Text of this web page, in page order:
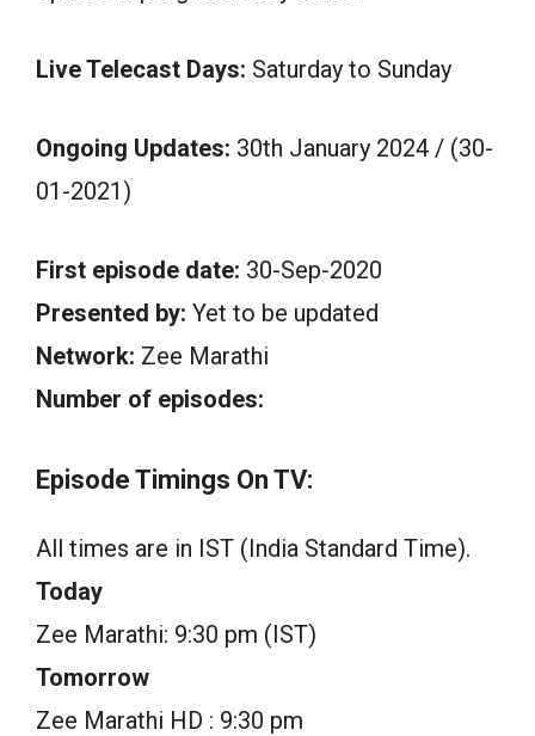
Live Telecast Days: Saturday to Sunday
Ongoing Updates: 30th January 2024 / (30-
01-2021)
First episode date: 30-Sep-2020
Presented by: Yet to be updated
Network: Zee Marathi
Number of episodes:
Episode Timings On TV:
All times are in IST (India Standard Time).
Today
Zee Marathi: 9:30 pm (IST)
Tomorrow
Zee Marathi HD : 9:30 pm